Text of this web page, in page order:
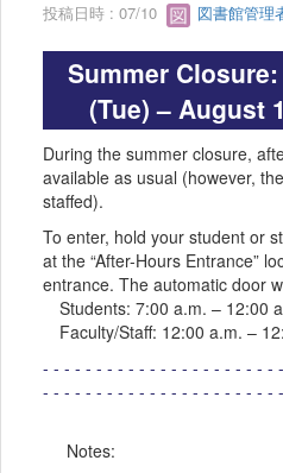
投稿日時 : 07/10 図書館管理
Summer
(Tue) – August
During the summer closure,
available as usual (however,
staffed).
To enter, hold your student or
at the “After-Hours Entrance”
entrance. The automatic door
Students: 7:00 a.m. – 12:00
Faculty/Staff: 12:00 a.m. –
- - - - - - - - - - - - - - - - - - - - - -
- - - - - - - - - - - - - - - - - - - - - -
Notes: